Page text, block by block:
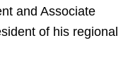
and Associate
of his regional